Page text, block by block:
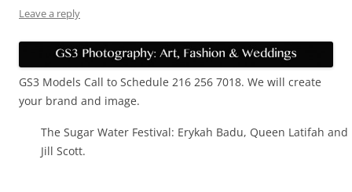
Leave a reply
GS3 Models Call to Schedule 216 256 7018. We will create
your brand and image.
The Sugar Water Festival: Erykah Badu, Queen Latifah and
Jill Scott.